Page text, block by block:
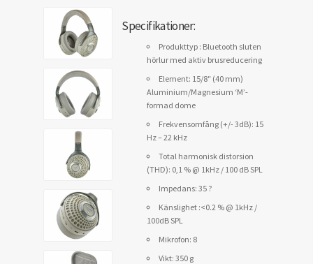
Specifikationer:
Produkttyp : Bluetooth sluten
hörlur med aktiv brusreducering
Element: 15/8″ (40 mm)
Aluminium/Magnesium ‘M’-
formad dome
Frekvensomfång (+/- 3dB): 15
Hz – 22 kHz
Total harmonisk distorsion
(THD): 0,1 % @ 1kHz / 100 dB SPL
Impedans: 35 ?
Känslighet :<0.2 % @ 1kHz /
100dB SPL
Mikrofon: 8
Vikt: 350 g